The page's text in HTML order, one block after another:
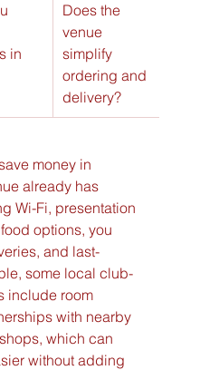
in
Does the
venue
simplify
ordering and
delivery?
money in
already has
Wi-Fi, presentation
options, you
and last-
some local club-
include room
with nearby
which can
without adding